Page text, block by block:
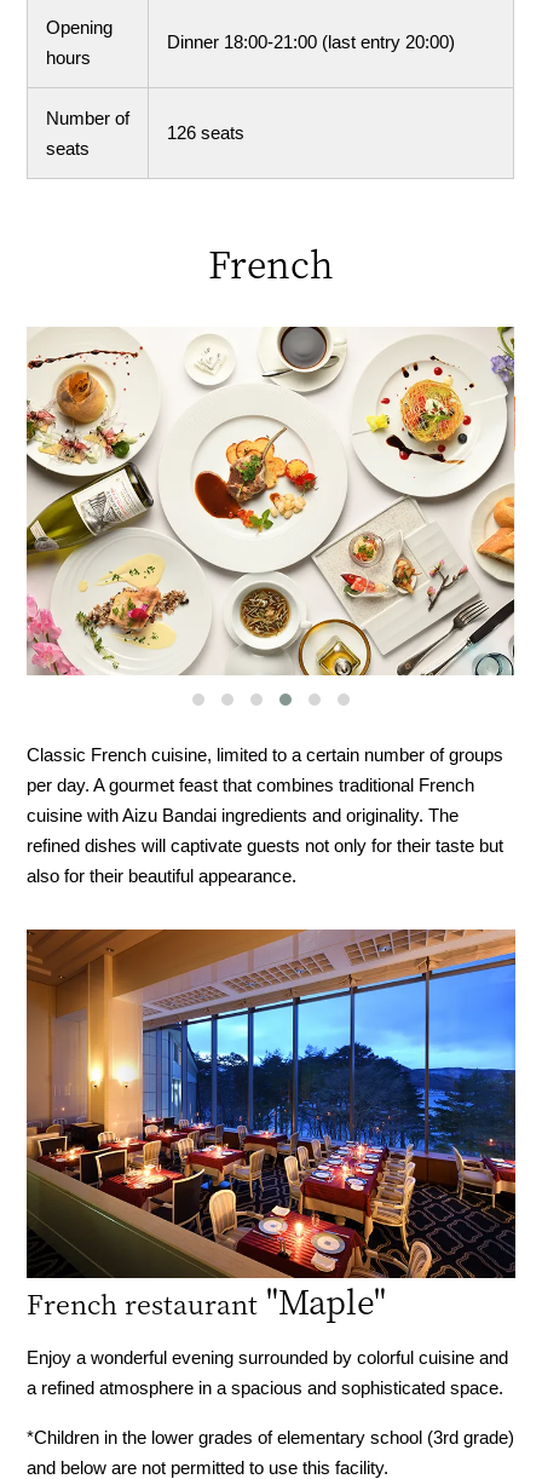
Opening
hours
Dinner 18:00-21:00 (last entry 20:00)
Number of
seats
126 seats
French
Classic French cuisine, limited to a certain number of groups
per day. A gourmet feast that combines traditional French
cuisine with Aizu Bandai ingredients and originality. The
refined dishes will captivate guests not only for their taste but
also for their beautiful appearance.
French restaurant "Maple"
Enjoy a wonderful evening surrounded by colorful cuisine and
a refined atmosphere in a spacious and sophisticated space.
*Children in the lower grades of elementary school (3rd grade)
and below are not permitted to use this facility.